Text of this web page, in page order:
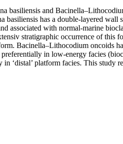
basiliensis and
has a double-layered
associated with normal-marine
stratigraphic occurrence of
Bacinella–Lithocodium oncoids
in low-energy facies
‘distal’ platform facies. This